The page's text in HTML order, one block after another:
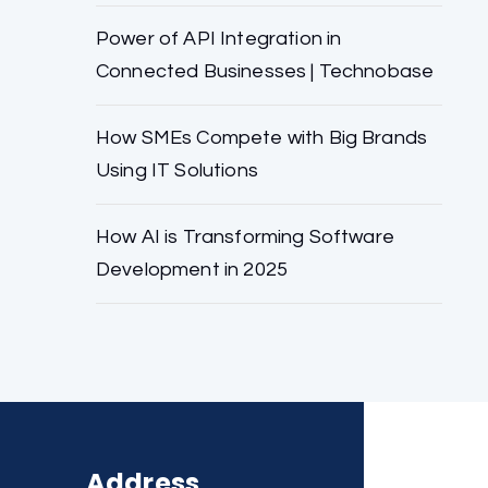
Power of API Integration in
Connected Businesses | Technobase
How SMEs Compete with Big Brands
Using IT Solutions
How AI is Transforming Software
Development in 2025